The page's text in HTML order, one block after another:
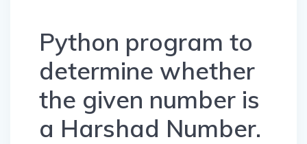
Python program to
determine whether
the given number is
a Harshad Number.